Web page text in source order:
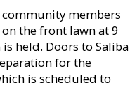
members
the front lawn at 9
held. Doors to Saliba
for the
is scheduled to